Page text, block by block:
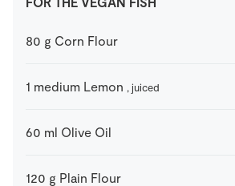
80 g Corn Flour
1 medium Lemon , juiced
60 ml Olive Oil
120 g Plain Flour